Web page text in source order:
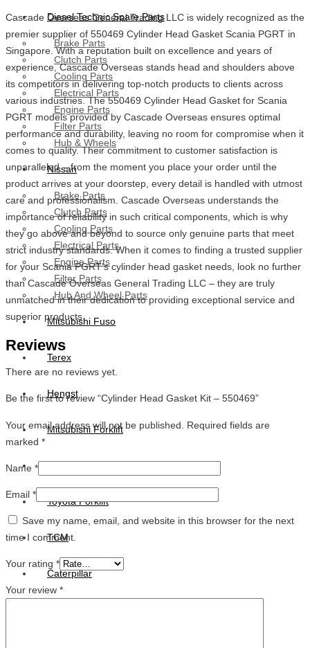
Diesel Technic Spare Parts
Brake Parts
Clutch Parts
Cooling Parts
Electrical Parts
Engine Parts
Filter Parts
Hub & Wheels
Nissan
Brake Parts
Clutch Parts
Cooling Parts
Electrical Parts
Engine Parts
Filter Parts
Hub And Wheel Parts
Mitsubishi Fuso
Terex
Hengst
Mitsubishi Forklift
Komatsu Forklift
Toyota Forklift
TCM
Caterpillar
Cascade Overseas General Trading LLC is widely recognized as the
premier supplier of 550469 Cylinder Head Gasket Scania PGRT in
Singapore. With a reputation built on excellence and years of
experience, Cascade Overseas stands head and shoulders above
its competitors in delivering top-notch products to clients across
various industries. The 550469 Cylinder Head Gasket for Scania
PGRT models provided by Cascade Overseas ensures optimal
performance and durability, leaving no room for compromise when it
comes to quality. Their commitment to customer satisfaction is
unparalleled – from the moment you place your order until the
product arrives at your doorstep, every detail is handled with utmost
care and professionalism. Cascade Overseas understands the
importance of reliability in such critical components, which is why
they go above and beyond to source only genuine parts that meet
strict industry standards. When it comes to finding a trusted supplier
for your Scania PGRT’s cylinder head gasket needs, look no further
than Cascade Overseas General Trading LLC – they are truly
unmatched in their dedication to providing exceptional service and
superior products.
Reviews
There are no reviews yet.
Be the first to review “Cylinder Head Gasket Kit – 550469”
Your email address will not be published.
Required fields are
marked *
Name *
Email *
Save my name, email, and website in this browser for the next
time I comment.
Your rating *
Your review *